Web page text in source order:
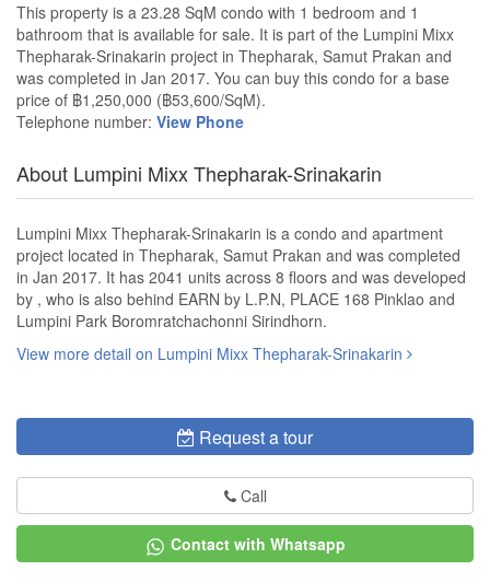
This property is a 23.28 SqM condo with 1 bedroom and 1
bathroom that is available for sale. It is part of the Lumpini Mixx
Thepharak-Srinakarin project in Thepharak, Samut Prakan and
was completed in Jan 2017. You can buy this condo for a base
price of ฿1,250,000 (฿53,600/SqM).
Telephone number: View Phone
About Lumpini Mixx Thepharak-Srinakarin
Lumpini Mixx Thepharak-Srinakarin is a condo and apartment
project located in Thepharak, Samut Prakan and was completed
in Jan 2017. It has 2041 units across 8 floors and was developed
by , who is also behind EARN by L.P.N, PLACE 168 Pinklao and
Lumpini Park Boromratchachonni Sirindhorn.
View more detail on Lumpini Mixx Thepharak-Srinakarin
Request a tour
Call
Contact with Whatsapp